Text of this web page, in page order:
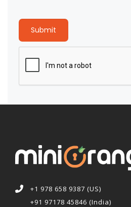
Submit
+1 978 658 9387 (US)
+91 97178 45846 (India)